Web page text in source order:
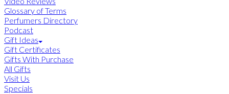
Glossary of Terms
Perfumers Directory
Podcast
Gift Ideas
Gift Certificates
Gifts With Purchase
All Gifts
Visit Us
Specials